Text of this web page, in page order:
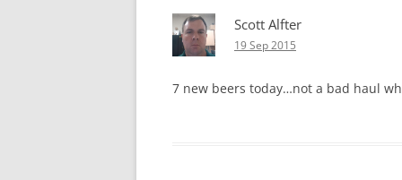
Scott Alfter
19 Sep 2015
7 new beers today…not a bad haul